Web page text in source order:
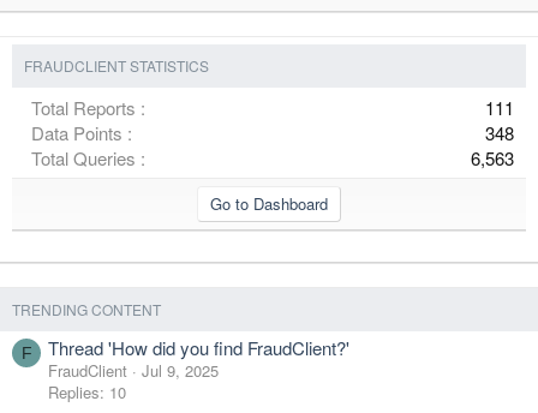
FRAUDCLIENT STATISTICS
Total Reports
111
Data Points
348
Total Queries
6,563
Go to Dashboard
TRENDING CONTENT
F Thread 'How did you find FraudClient?'
FraudClient
Jul 9, 2025
Replies: 10